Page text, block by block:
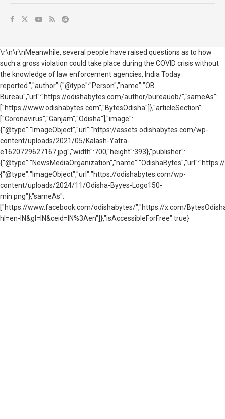
\r\n\r\nMeanwhile, several people have raised questions as to how
such a gross violation could take place during the COVID crisis without
the knowledge of law enforcement agencies, India Today
reported.","author":{"@type":"Person","name":"OB
Bureau","url":"https://odishabytes.com/author/bureauob/","sameAs":
["https://www.odishabytes.com","BytesOdisha"]},"articleSection":
["Coronavirus","Ganjam","Odisha"],"image":
{"@type":"ImageObject","url":"https://assets.odishabytes.com/wp-
content/uploads/2021/05/Kalash-Yatra-
e1620729627167.jpg","width":700,"height":393},"publisher":
{"@type":"ImageObject","url":"https://odishabytes.com/wp-
content/uploads/2024/11/Odisha-Byyes-Logo150-
min.png"},"sameAs":
["https://www.facebook.com/odishabytes/","https://x.com/
hl=en-IN&gl=IN&ceid=IN%3Aen"]},"isAccessibleForFree":true}